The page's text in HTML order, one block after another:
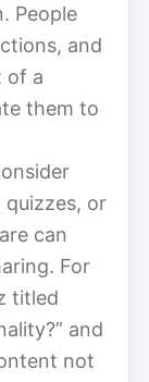
People
and
of a
them to
quizzes, or
can
For
titled
and
not